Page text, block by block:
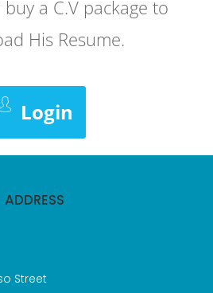
a C.V package to
His Resume.
Login
ADDRESS
Street